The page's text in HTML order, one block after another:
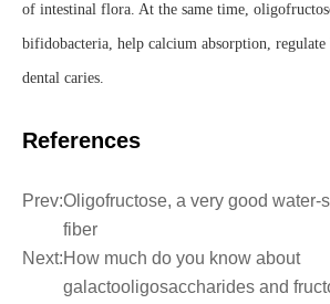
of intestinal flora. At the same time,
bifidobacteria, help calcium absorption,
dental caries.
References
Prev:Oligofructose, a very good water-
fiber
Next:How much do you know about
galactooligosaccharides and